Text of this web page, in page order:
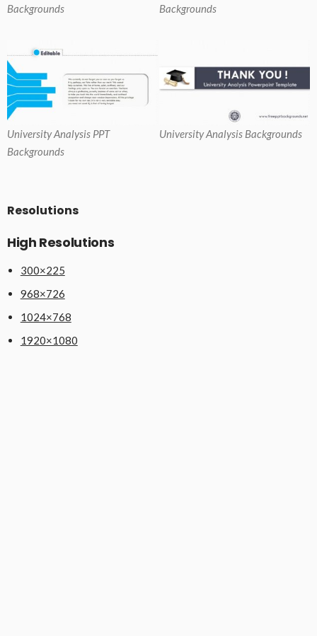
Backgrounds
Backgrounds
University Analysis PPT
Backgrounds
University Analysis Backgrounds
Resolutions
High Resolutions
300×225
968×726
1024×768
1920×1080